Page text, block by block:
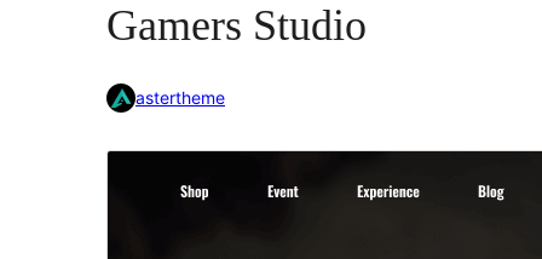
Gamers Studio
astertheme